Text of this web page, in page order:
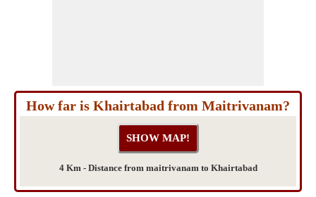
How far is Khairtabad from Maitrivanam?
4 Km - Distance from maitrivanam to Khairtabad